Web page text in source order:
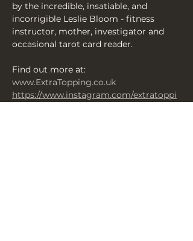
by the incredible, insatiable, and
incorrigible Leslie Bloom - fitness
instructor, mother, investigator and
occasional tarot card reader.
Find out more at:
www.ExtraTopping.co.uk
https://www.instagram.com/extratoppi